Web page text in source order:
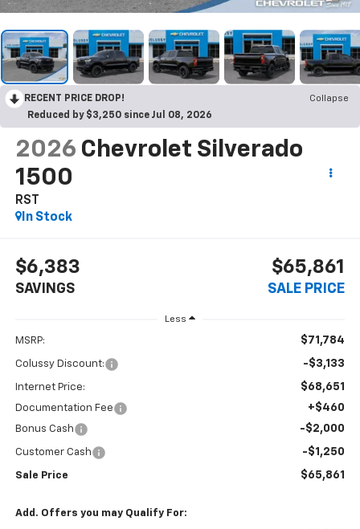
RECENT PRICE DROP!
Collapse
Reduced by $3,250 since Jul 08, 2026
2026 Chevrolet Silverado
1500
RST
In Stock
$6,383
SAVINGS
$65,861
SALE PRICE
Less
MSRP: $71,784
Colussy Discount: -$3,133
Internet Price: $68,651
Documentation Fee +$460
Bonus Cash -$2,000
Customer Cash -$1,250
Sale Price $65,861
Add. Offers you may Qualify For: